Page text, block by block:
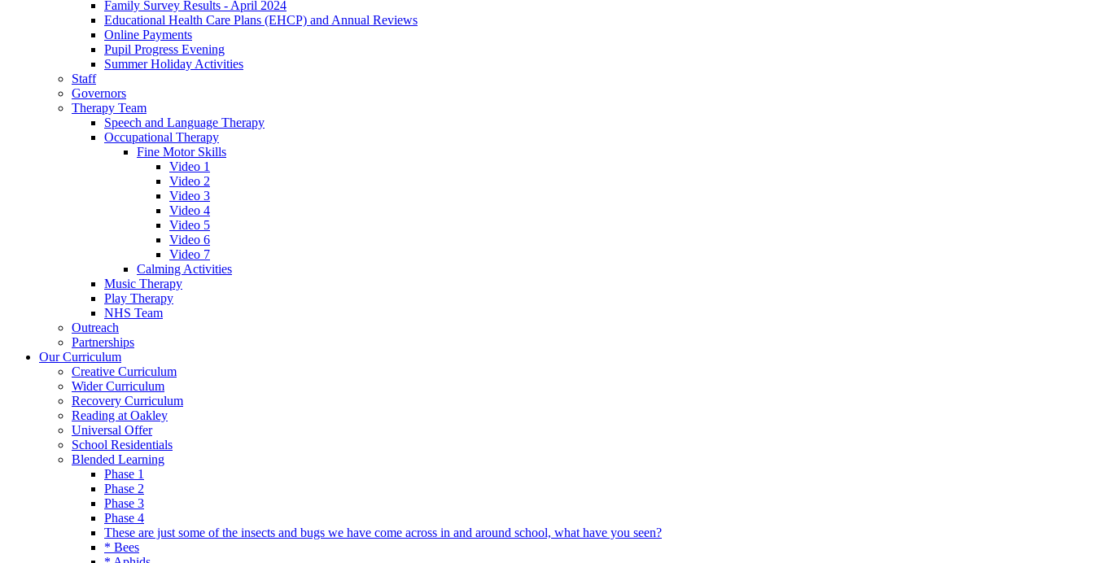
Family Survey Results - April 2024
Educational Health Care Plans (EHCP) and Annual Reviews
Online Payments
Pupil Progress Evening
Summer Holiday Activities
Staff
Governors
Therapy Team
Speech and Language Therapy
Occupational Therapy
Fine Motor Skills
Video 1
Video 2
Video 3
Video 4
Video 5
Video 6
Video 7
Calming Activities
Music Therapy
Play Therapy
NHS Team
Outreach
Partnerships
Our Curriculum
Creative Curriculum
Wider Curriculum
Recovery Curriculum
Reading at Oakley
Universal Offer
School Residentials
Blended Learning
Phase 1
Phase 2
Phase 3
Phase 4
These are just some of the insects and bugs we have come across in and around school, what have you seen?
* Bees